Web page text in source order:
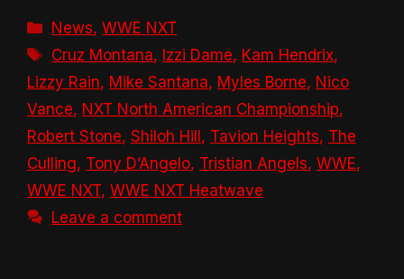
Categories
News,WWE NXT
Tags
Cruz Montana, Izzi Dame, Kam Hendrix,
Lizzy Rain, Mike Santana, Myles Borne, Nico
Vance, NXT North American Championship,
Robert Stone, Shiloh Hill, Tavion Heights, The
Culling, Tony D’Angelo, Tristian Angels, WWE,
WWE NXT, WWE NXT Heatwave
Leave a comment